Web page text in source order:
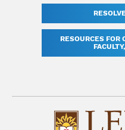
RESOURCES FOR